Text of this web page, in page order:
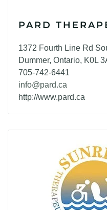
PARD
1372 Fourth Line Rd
Dummer, Ontario, K0L
705-742-6441
info@pard.ca
http://www.pard.ca